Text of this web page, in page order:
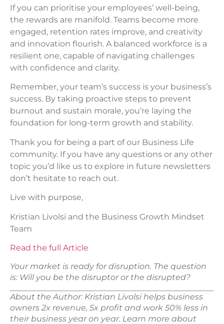
If you can prioritise your employees’ well-being,
the rewards are manifold. Teams become more
engaged, retention rates improve, and creativity
and innovation flourish. A balanced workforce is a
resilient one, capable of navigating challenges
with confidence and clarity.
Remember, your team’s success is your business’s
success. By taking proactive steps to prevent
burnout and sustain morale, you’re laying the
foundation for long-term growth and stability.
Thank you for being a part of our Business Life
community. If you have any questions or any other
topic you’d like us to explore in future newsletters
don’t hesitate to reach out.
Live with purpose,
Kristian Livolsi and the Business Growth Mindset
Team
Read the full Article
Your market is ready for disruption. The question
is: Will you be the disruptor or the disrupted?
About the Author: Kristian Livolsi helps business
owners 2x revenue, 5x profit and work 50% less in
their business year on year. Learn more about